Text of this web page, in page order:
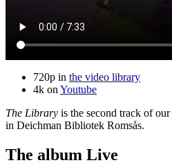
720p in the video library
4k on Youtube
The Library is the second track of
in Deichman Bibliotek Romsås.
The album Live